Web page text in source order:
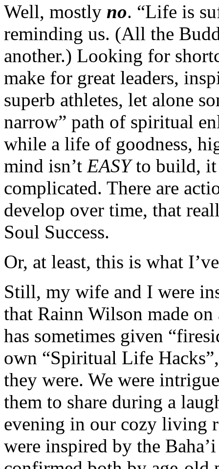
Well, mostly no. “Life is
reminding us. (All the
another.) Looking for
make for great leaders,
superb athletes, let alone
narrow” path of spiritual
while a life of goodness,
mind isn’t EASYto build, it
complicated. There are
develop over time, that
Soul Success.
Or, at least, this is what
Still, my wife and I were
that Rainn Wilson made
has sometimes given
own “Spiritual Life
they were. We were
them to share during a
evening in our cozy living
were inspired by the